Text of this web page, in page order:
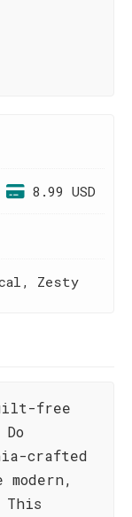
8.99 USD
Zesty
free
crafted